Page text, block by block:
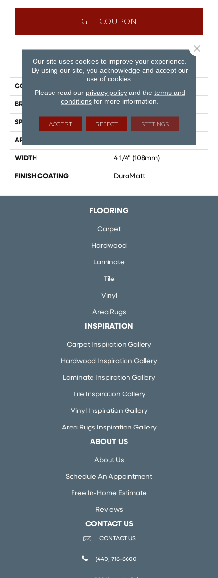
GET COUPON
PRODUCT ATTRIBUTES
COLLECTION
BRAND Mirage
SPECIES White Oak
APPLICATION
WIDTH 4 1/4" (108mm)
FINISH COATING DuraMatt
FLOORING
Carpet
Hardwood
Laminate
Tile
Vinyl
Area Rugs
INSPIRATION
Carpet Inspiration Gallery
Hardwood Inspiration Gallery
Laminate Inspiration Gallery
Tile Inspiration Gallery
Vinyl Inspiration Gallery
Area Rugs Inspiration Gallery
ABOUT US
About Us
Schedule An Appointment
Free In-Home Estimate
Reviews
CONTACT US
CONTACT US
(440) 716-6600
Our site uses cookies to improve your experience.
By using our site, you acknowledge and accept our
use of cookies.
Please read our privacy policyand the terms and
conditions for more information.
ACCEPT REJECT SETTINGS
Close